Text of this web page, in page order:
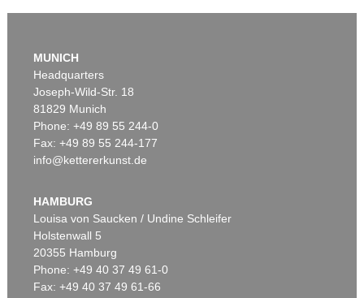
Auction 479 - Lot 879
Sold:€ 287,500 / $ 330,625
MUNICH
Headquarters
Joseph-Wild-Str. 18
81829 Munich
Phone: +49 89 55 244-0
Fax: +49 89 55 244-177
info@kettererkunst.de
HAMBURG
Louisa von Saucken / Undine Schleifer
Holstenwall 5
20355 Hamburg
Phone: +49 40 37 49 61-0
Fax: +49 40 37 49 61-66